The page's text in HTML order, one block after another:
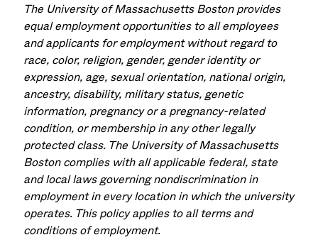
The University of Massachusetts Boston provides
equal employment opportunities to all employees
and applicants for employment without regard to
race, color, religion, gender, gender identity or
expression, age, sexual orientation, national origin,
ancestry, disability, military status, genetic
information, pregnancy or a pregnancy-related
condition, or membership in any other legally
protected class. The University of Massachusetts
Boston complies with all applicable federal, state
and local laws governing nondiscrimination in
employment in every location in which the university
operates. This policy applies to all terms and
conditions of employment.